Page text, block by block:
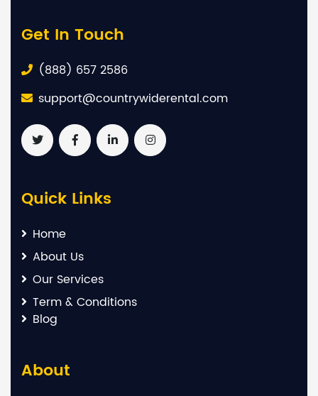
Get In Touch
(888) 657 2586
support@countrywiderental.com
Quick Links
Home
About Us
Our Services
Term & Conditions
Blog
About